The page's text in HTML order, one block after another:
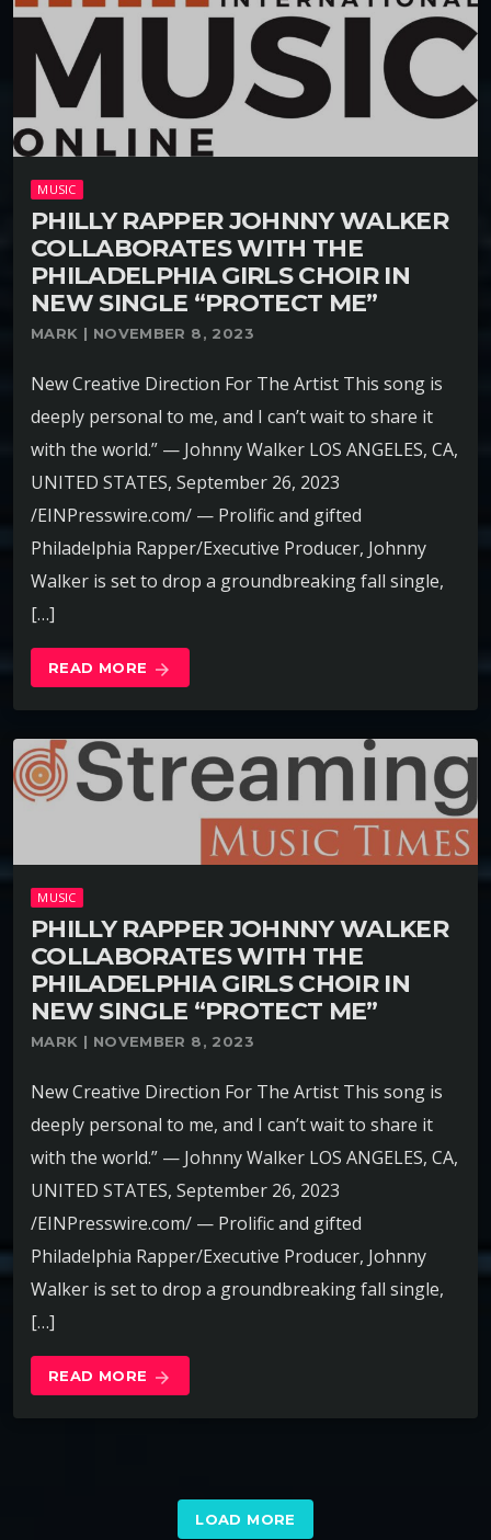
MUSIC
PHILLY RAPPER JOHNNY WALKER
COLLABORATES WITH THE
PHILADELPHIA GIRLS CHOIR IN
NEW SINGLE “PROTECT ME”
MARK | NOVEMBER 8, 2023
New Creative Direction For The Artist This song is
deeply personal to me, and I can’t wait to share it
with the world.” — Johnny Walker LOS ANGELES, CA,
UNITED STATES, September 26, 2023
/EINPresswire.com/ — Prolific and gifted
Philadelphia Rapper/Executive Producer, Johnny
Walker is set to drop a groundbreaking fall single,
[…]
READ MORE arrow_forward
MUSIC
PHILLY RAPPER JOHNNY WALKER
COLLABORATES WITH THE
PHILADELPHIA GIRLS CHOIR IN
NEW SINGLE “PROTECT ME”
MARK | NOVEMBER 8, 2023
New Creative Direction For The Artist This song is
deeply personal to me, and I can’t wait to share it
with the world.” — Johnny Walker LOS ANGELES, CA,
UNITED STATES, September 26, 2023
/EINPresswire.com/ — Prolific and gifted
Philadelphia Rapper/Executive Producer, Johnny
Walker is set to drop a groundbreaking fall single,
[…]
READ MORE arrow_forward
LOAD MORE